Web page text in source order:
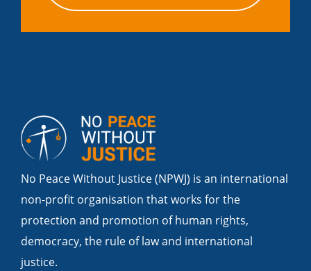
No Peace Without Justice (NPWJ) is an international
non-profit organisation that works for the
protection and promotion of human rights,
democracy, the rule of law and international
justice.